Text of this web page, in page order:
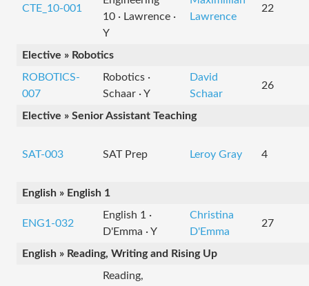
CTE_10-001
10 · Lawrence ·
Y
Lawrence
22
Elective » Robotics
ROBOTICS-
007
Robotics ·
Schaar · Y
David
Schaar
26
Elective » Senior Assistant Teaching
SAT-003 SAT Prep Leroy Gray 4
English » English 1
ENG1-032
English 1 ·
D'Emma · Y
Christina
D'Emma
27
English » Reading, Writing and Rising Up
Reading,